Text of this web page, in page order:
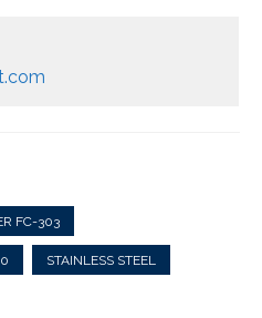
FC-303
STAINLESS STEEL